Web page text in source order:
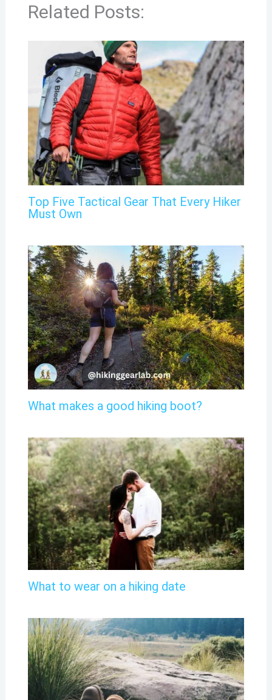
Related Posts:
Top Five Tactical Gear That Every Hiker
Must Own
What makes a good hiking boot?
What to wear on a hiking date